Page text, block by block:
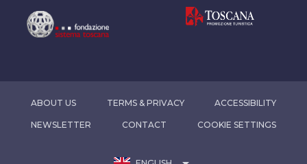
ABOUT US TERMS & PRIVACY ACCESSIBILITY
NEWSLETTER CONTACT COOKIE SETTINGS